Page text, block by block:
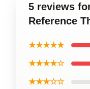
5 reviews
Reference
★★★★★
★★★★☆
★★★☆☆